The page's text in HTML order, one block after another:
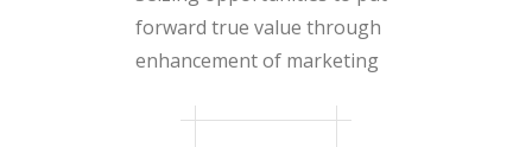
forward true value through
enhancement of marketing